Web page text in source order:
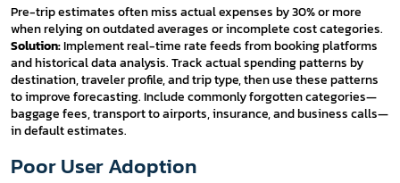
Pre-trip estimates often miss actual expenses by 30% or more
when relying on outdated averages or incomplete cost categories.
Solution:Implement real-time rate feeds from booking platforms
and historical data analysis. Track actual spending patterns by
destination, traveler profile, and trip type, then use these patterns
to improve forecasting. Include commonly forgotten categories—
baggage fees, transport to airports, insurance, and business calls—
in default estimates.
Poor User Adoption